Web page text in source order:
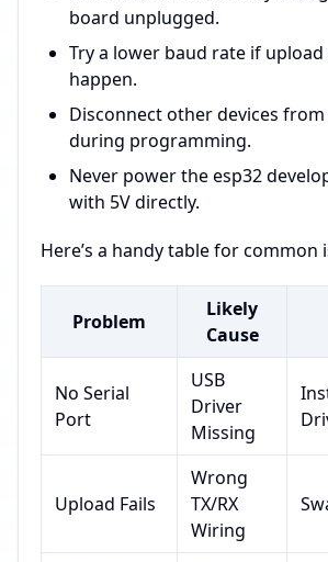
board unplugged.
Try a lower baud rate if
happen.
Disconnect other devices
during programming.
Never power the esp32
with 5V directly.
Here’s a handy table for common
Problem
Likely
Cause
No Serial
Port
USB
Driver
Missing
Upload Fails
Wrong
TX/RX
Wiring